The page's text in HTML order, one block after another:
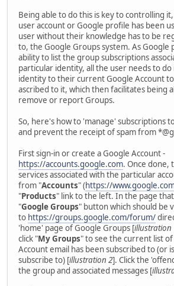
Being able to do this is key to controlling
user account or Google profile has been
user without their knowledge has to be
to, the Google Groups system. As Google
ability to list the group subscriptions
particular identity, all the user needs to do
identity to their current Google Account
ascribed to it, which then facilitates being
remove or report Groups.
So, here's how to 'manage' subscriptions
and prevent the receipt of spam from
First sign-in or create a Google Account -
https://accounts.google.com. Once done,
services associated with the particular
from "Accounts" (https://
"Products" link to the left. In the page
"Google Groups" button which should be
to https://groups.google.com/forum/
'home' page of Google Groups [illustration
click "My Groups" to see the current list
Account email has been subscribed to (or
subscribe to) [illustration 2]. Click the
the group and associated messages [